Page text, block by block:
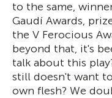
to the same,
Gaudí Awards,
the V Ferocious
beyond that, it's
talk about this
still doesn't want
own flesh? We